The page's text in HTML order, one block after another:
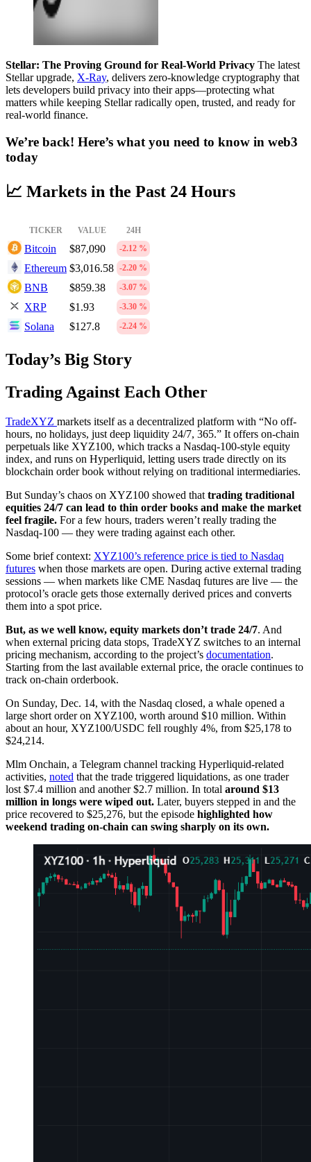
Stellar: The Proving Ground for Real-World Privacy The latest
Stellar upgrade, X-Ray, delivers zero-knowledge cryptography that
lets developers build privacy into their apps—protecting what
matters while keeping Stellar radically open, trusted, and ready for
real-world finance.
We’re back! Here’s what you need to know in web3
today
📈 Markets in the Past 24 Hours
TICKER VALUE 24H
Bitcoin $87,090 -2.12 %
Ethereum $3,016.58 -2.20 %
BNB $859.38 -3.07 %
XRP $1.93 -3.30 %
Solana $127.8 -2.24 %
Today’s Big Story
Trading Against Each Other
TradeXYZ markets itself as a decentralized platform with “No off-
hours, no holidays, just deep liquidity 24/7, 365.” It offers on-chain
perpetuals like XYZ100, which tracks a Nasdaq‑100-style equity
index, and runs on Hyperliquid, letting users trade directly on its
blockchain order book without relying on traditional intermediaries.
But Sunday’s chaos on XYZ100 showed that trading traditional
equities 24/7 can lead to thin order books and make the market
feel fragile. For a few hours, traders weren’t really trading the
Nasdaq‑100 — they were trading against each other.
Some brief context: XYZ100’s reference price is tied to Nasdaq
futures when those markets are open. During active external trading
sessions — when markets like CME Nasdaq futures are live — the
protocol’s oracle gets those externally derived prices and converts
them into a spot price.
But, as we well know, equity markets don’t trade 24/7. And
when external pricing data stops, TradeXYZ switches to an internal
pricing mechanism, according to the project’s documentation.
Starting from the last available external price, the oracle continues to
track on-chain orderbook.
On Sunday, Dec. 14, with the Nasdaq closed, a whale opened a
large short order on XYZ100, worth around $10 million. Within
about an hour, XYZ100/USDC fell roughly 4%, from $25,178 to
$24,214.
Mlm Onchain, a Telegram channel tracking Hyperliquid-related
activities, noted that the trade triggered liquidations, as one trader
lost $7.4 million and another $2.7 million. In total around $13
million in longs were wiped out. Later, buyers stepped in and the
price recovered to $25,276, but the episode highlighted how
weekend trading on-chain can swing sharply on its own.